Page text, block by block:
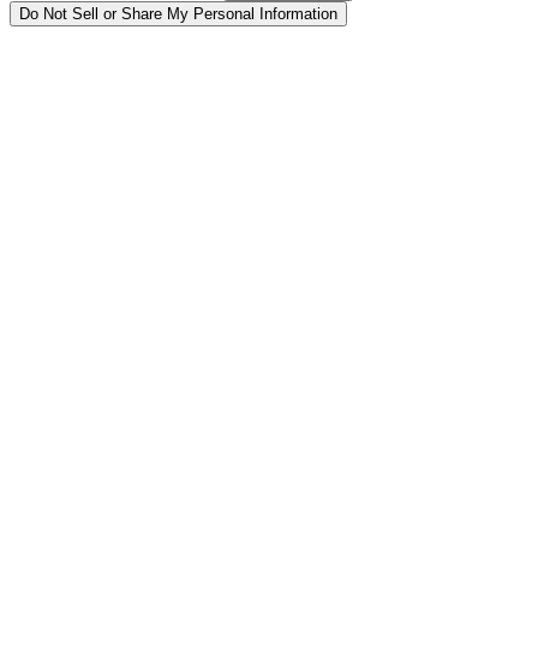
Do Not Sell or Share My Personal Information